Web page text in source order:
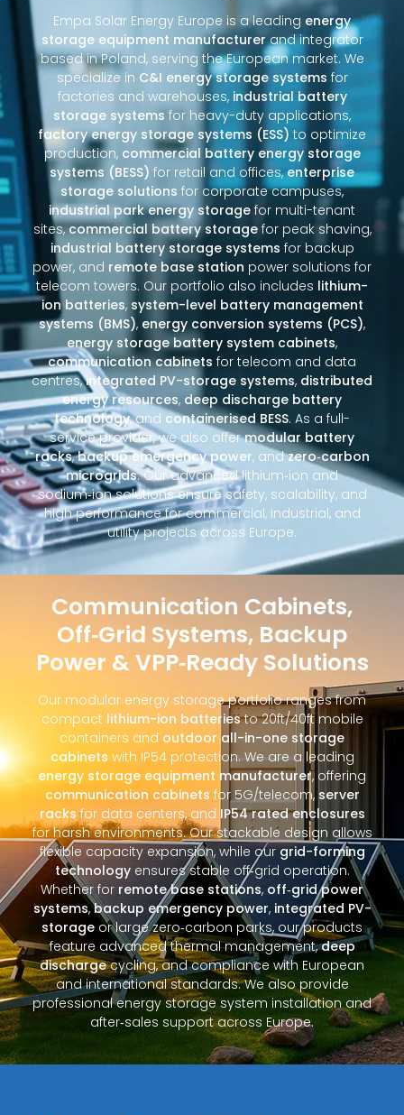
Empa Solar Energy Europe is a leading energy
storage equipment manufacturerand integrator
based in Poland, serving the European market. We
specialize in C&I energy storage systems for
factories and warehouses, industrial battery
storage systems for heavy-duty applications,
factory energy storage systems (ESS) to optimize
production, commercial battery energy storage
systems (BESS) for retail and offices,enterprise
storage solutions for corporate campuses,
industrial park energy storage for multi-tenant
sites,commercial battery storagefor peak shaving,
industrial battery storage systems for backup
power, and remote base station power solutions for
telecom towers. Our portfolio also includes lithium-
ion batteries, system-level battery management
systems (BMS), energy conversion systems (PCS),
energy storage battery system cabinets,
communication cabinets for telecom and data
centres,integrated PV-storage systems, distributed
energy resources, deep discharge battery
technology, and containerised BESS. As a full-
service provider, we also offermodular battery
racks,backup emergency power, andzero‑carbon
microgrids. Our advanced lithium‑ion and
sodium‑ion solutions ensure safety, scalability, and
high performance for commercial, industrial, and
utility projects across Europe.
Communication Cabinets,
Off‑Grid Systems, Backup
Power & VPP‑Ready Solutions
Our modular energy storage portfolio ranges from
compact lithium-ion batteriesto 20ft/40ft mobile
containers and outdoor all-in-one storage
cabinets with IP54 protection. We are a leading
energy storage equipment manufacturer, offering
communication cabinets for 5G/telecom, server
racksfor data centers, and IP54 rated enclosures
for harsh environments. Our stackable design allows
flexible capacity expansion, while ourgrid-forming
technologyensures stable off‑grid operation.
Whether for remote base stations, off‑grid power
systems,backup emergency power, integrated PV-
storage or large zero‑carbon parks, our products
feature advanced thermal management,deep
dischargecycling, and compliance with European
and international standards. We also provide
professional energy storage system installation and
after‑sales support across Europe.